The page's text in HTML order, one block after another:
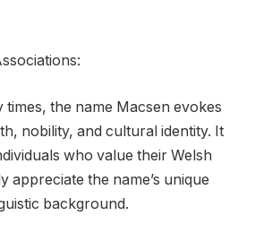
the name Macsen evokes
nobility, and cultural identity. It
who value their Welsh
appreciate the name’s unique
background.